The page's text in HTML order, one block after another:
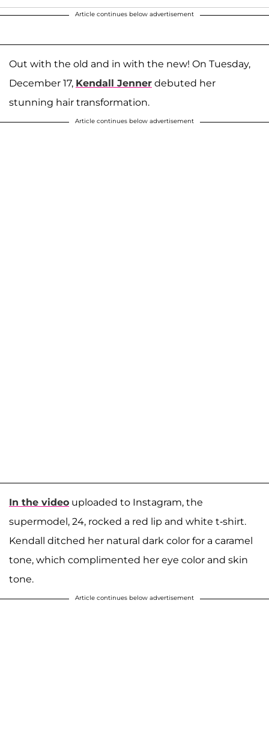
Article continues below advertisement
Out with the old and in with the new! On Tuesday,
December 17, Kendall Jenner debuted her
stunning hair transformation.
Article continues below advertisement
In the video uploaded to Instagram, the
supermodel, 24, rocked a red lip and white t-shirt.
Kendall ditched her natural dark color for a caramel
tone, which complimented her eye color and skin
tone.
Article continues below advertisement